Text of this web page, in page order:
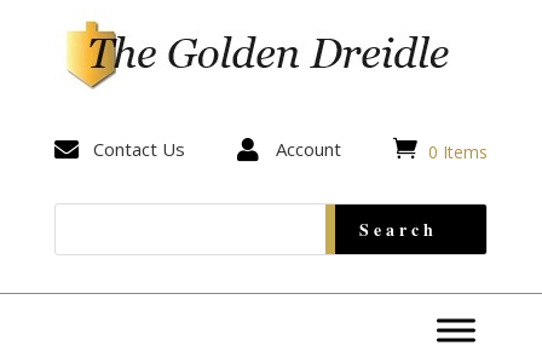
 Contact Us  Account  0 Items